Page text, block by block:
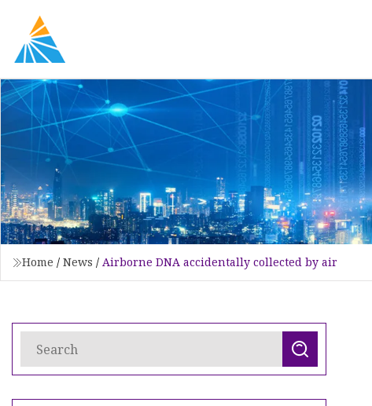
Home / News / Airborne DNA accidentally collected by air